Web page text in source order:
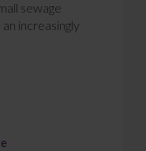
sewage
increasingly